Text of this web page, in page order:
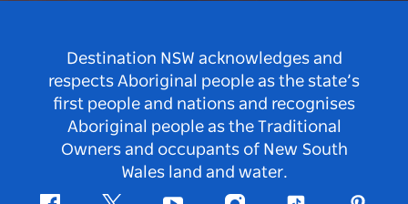
Destination NSW acknowledges and
respects Aboriginal people as the state’s
first people and nations and recognises
Aboriginal people as the Traditional
Owners and occupants of New South
Wales land and water.